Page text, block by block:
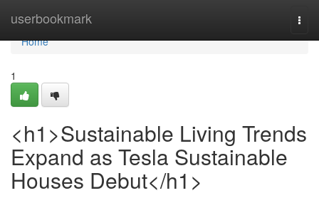
userbookmark
Home
Home
1
<h1>Sustainable Living Trends
Expand as Tesla Sustainable
Houses Debut</h1>